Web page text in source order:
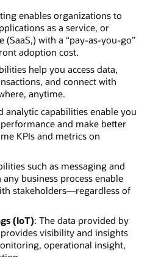
enables organizations to
as a service, or
(SaaS,) with a “pay-as-you-go”
adoption cost.
help you access data,
and connect with
anytime.
analytic capabilities enable you
and make better
KPIs and metrics on
such as messaging and
business process enable
stakeholders—regardless of
(IoT): The data provided by
visibility and insights
operational insight,